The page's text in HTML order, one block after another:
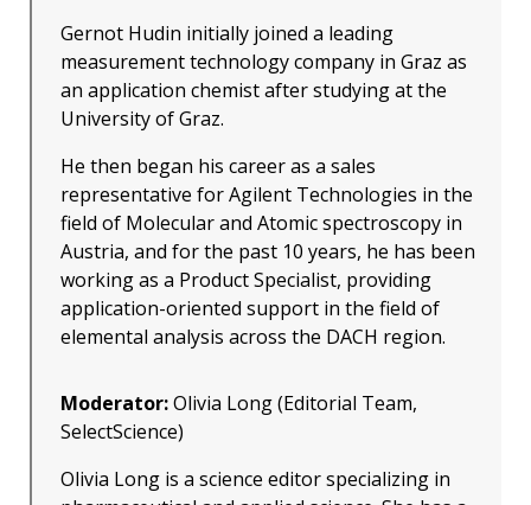
Gernot Hudin initially joined a leading
measurement technology company in Graz as
an application chemist after studying at the
University of Graz.
He then began his career as a sales
representative for Agilent Technologies in the
field of Molecular and Atomic spectroscopy in
Austria, and for the past 10 years, he has been
working as a Product Specialist, providing
application-oriented support in the field of
elemental analysis across the DACH region.
Moderator:Olivia Long (Editorial Team,
SelectScience)
Olivia Long is a science editor specializing in